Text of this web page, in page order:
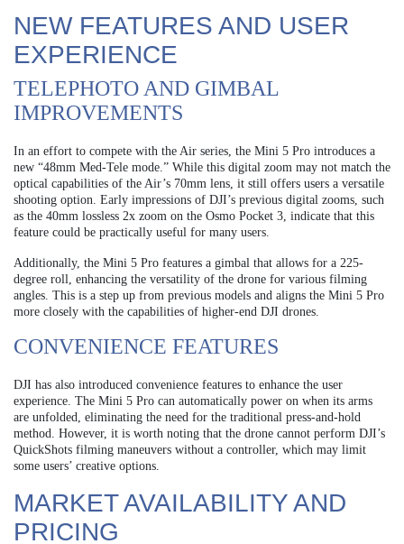
NEW FEATURES AND USER
EXPERIENCE
TELEPHOTO AND GIMBAL
IMPROVEMENTS
In an effort to compete with the Air series, the Mini 5 Pro introduces a
new “48mm Med-Tele mode.” While this digital zoom may not match the
optical capabilities of the Air’s 70mm lens, it still offers users a versatile
shooting option. Early impressions of DJI’s previous digital zooms, such
as the 40mm lossless 2x zoom on the Osmo Pocket 3, indicate that this
feature could be practically useful for many users.
Additionally, the Mini 5 Pro features a gimbal that allows for a 225-
degree roll, enhancing the versatility of the drone for various filming
angles. This is a step up from previous models and aligns the Mini 5 Pro
more closely with the capabilities of higher-end DJI drones.
CONVENIENCE FEATURES
DJI has also introduced convenience features to enhance the user
experience. The Mini 5 Pro can automatically power on when its arms
are unfolded, eliminating the need for the traditional press-and-hold
method. However, it is worth noting that the drone cannot perform DJI’s
QuickShots filming maneuvers without a controller, which may limit
some users’ creative options.
MARKET AVAILABILITY AND
PRICING